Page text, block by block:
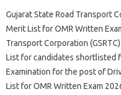
Gujarat State Road Transport
Merit List for OMR Written
Transport Corporation
List for candidates shortlisted
Examination for the post of
List for OMR Written Exam